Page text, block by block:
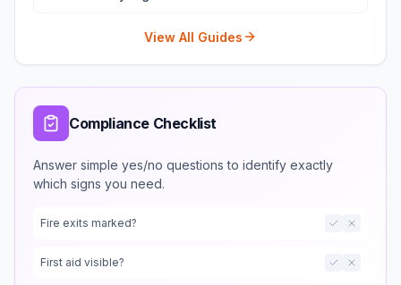
View All Guides
Compliance Checklist
Answer simple yes/no questions to identify exactly
which signs you need.
Fire exits marked?
First aid visible?